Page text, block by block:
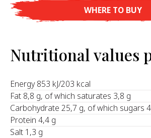
WHERE TO BUY
Nutritional values
Energy 853 kJ/203 kcal
Fat 8,8 g, of which saturates 3,8 g
Carbohydrate 25,7 g, of which sugars
Protein 4,4 g
Salt 1,3 g